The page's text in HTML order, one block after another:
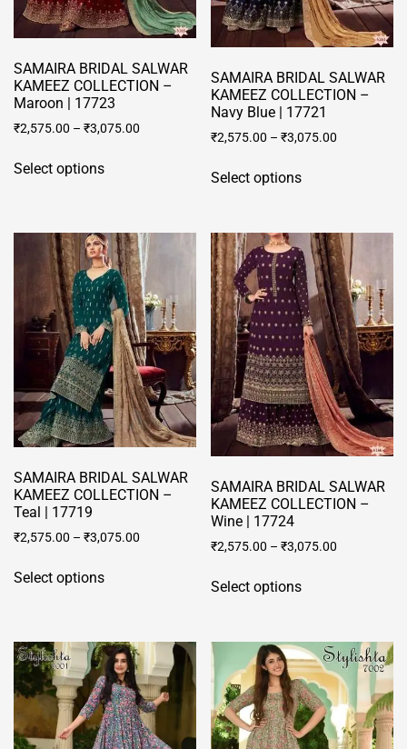
product
page
SAMAIRA BRIDAL SALWAR
KAMEEZ COLLECTION –
Maroon | 17723
₹2,575.00 – ₹3,075.00
Select optionsproduct
variants.
The
options
may
be
chosen
on
the
product
page
SAMAIRA BRIDAL SALWAR
KAMEEZ COLLECTION –
Navy Blue | 17721
₹2,575.00 –₹3,075.00
Select optionsproduct
variants.
The
options
may
be
chosen
on
the
product
page
SAMAIRA BRIDAL SALWAR
KAMEEZ COLLECTION –
Teal | 17719
₹2,575.00 – ₹3,075.00
Select optionsproduct
variants.
The
options
may
be
SAMAIRA BRIDAL SALWAR
KAMEEZ COLLECTION –
Wine | 17724
₹2,575.00 –₹3,075.00
Select optionsproduct
variants.
The
options
may